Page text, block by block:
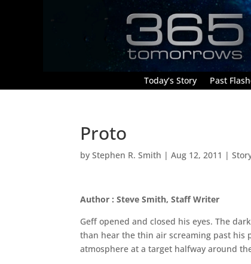
Today’s Story Past
Proto
byStephen R. Smith |Aug 12, 2011 |
Author : Steve Smith, Staff Writer
Geff opened and closed his eyes. The
than hear the thin air screaming past his
atmosphere at a target halfway around